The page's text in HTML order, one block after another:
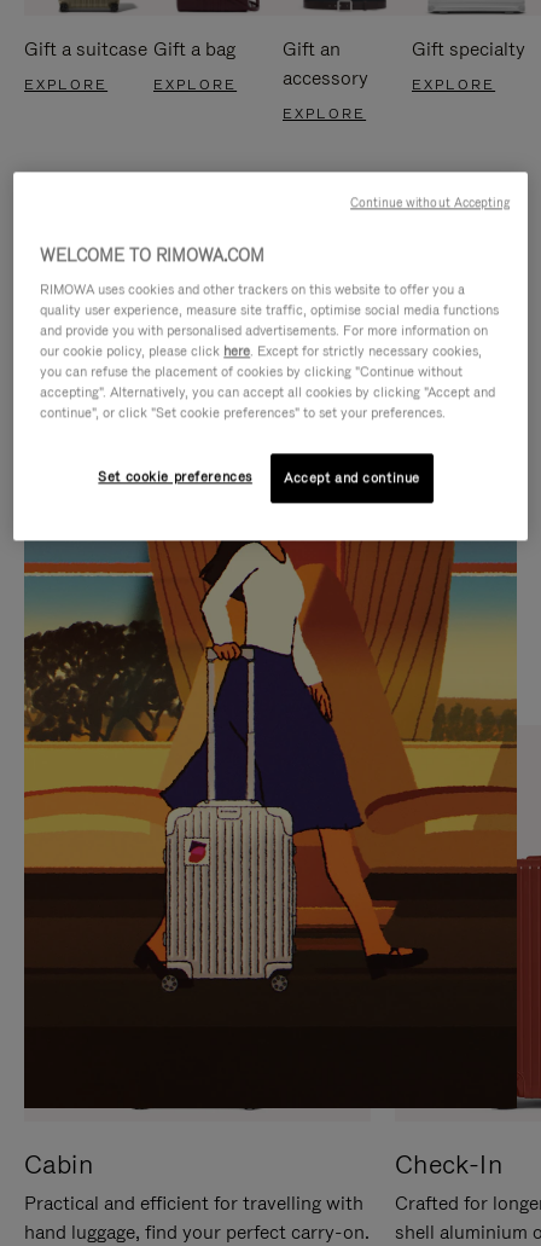
Gift a suitcase
EXPLORE
Gift a bag
EXPLORE
Gift an
accessory
EXPLORE
Gift specialty
EXPLORE
IS
PLAYED,
PLEASE
PRESS
TO
PAUSE
IT
IS
MUTED,
PLEASE
PRESS
TO
UNMUTE
IT
CURATED GIFT SELECTIONS
Find the perfect companion
for every journey
Cabin
Practical and efficient for travelling with
hand luggage, find your perfect carry-on.
Check-In
Crafted for
shell aluminium
WELCOME TO RIMOWA.COM
RIMOWA uses cookies and other trackers on this website to offer you a
quality user experience, measure site traffic, optimise social media functions
and provide you with personalised advertisements. For more information on
our cookie policy, please click here. Except for strictly necessary cookies,
you can refuse the placement of cookies by clicking "Continue without
accepting". Alternatively, you can accept all cookies by clicking "Accept and
continue", or click "Set cookie preferences" to set your preferences.
Set cookie preferences Accept and continue
Continue without Accepting